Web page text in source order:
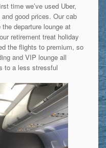
time we’ve used Uber,
good prices. Our cab
departure lounge at
retirement treat holiday
the flights to premium, so
and VIP lounge all
to a less stressful